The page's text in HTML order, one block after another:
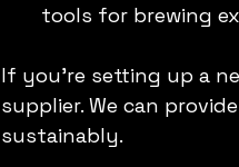
tools for brewing
If you’re setting up a
supplier. We can
sustainably.